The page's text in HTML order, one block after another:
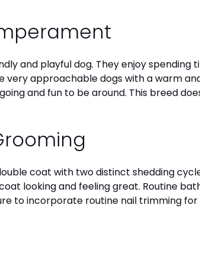
and playful dog. They enjoy spending
very approachable dogs with a warm
and fun to be around. This breed
coat with two distinct shedding
looking and feeling great. Routine
to incorporate routine nail trimming for